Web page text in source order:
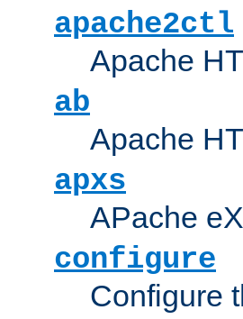
apache2ctl
Apache
ab
Apache
apxs
APache
configure
Configure